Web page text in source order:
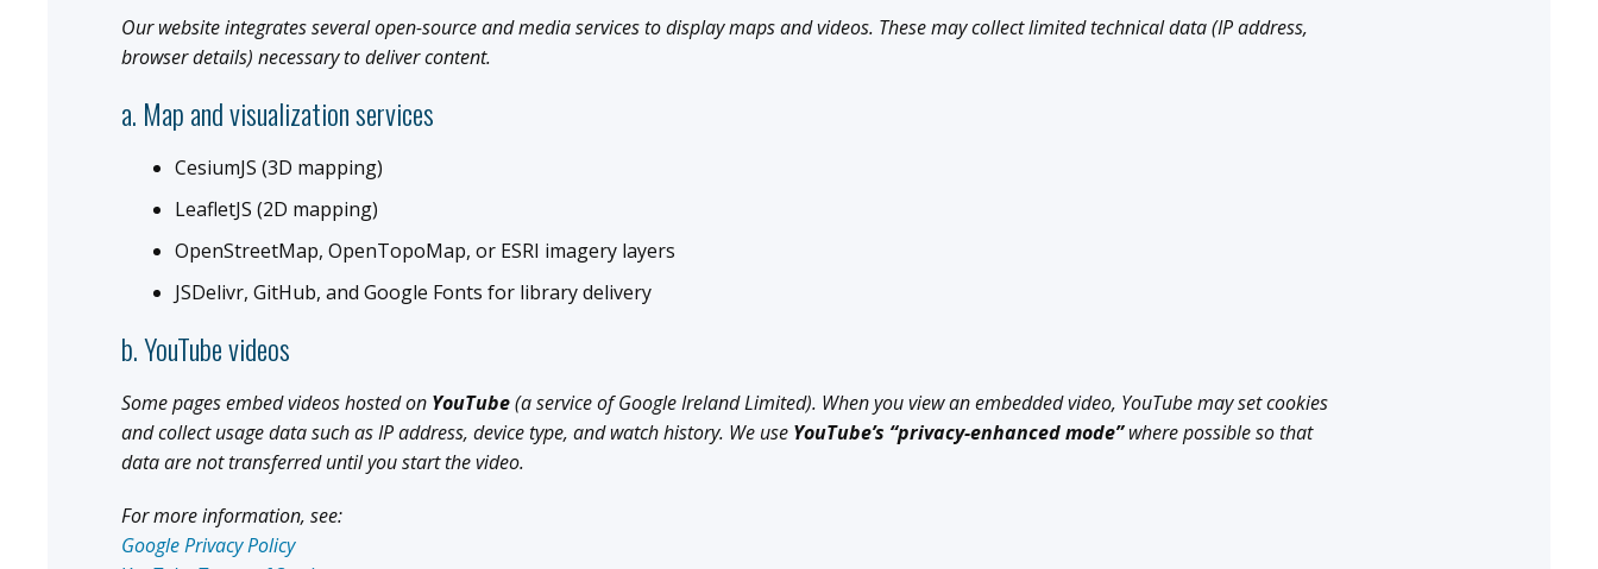
Our website integrates several open-source and media services to display maps and videos. These may collect limited technical data (IP address,
browser details) necessary to deliver content.
a. Map and visualization services
CesiumJS (3D mapping)
LeafletJS (2D mapping)
OpenStreetMap, OpenTopoMap, or ESRI imagery layers
JSDelivr, GitHub, and Google Fonts for library delivery
b. YouTube videos
Some pages embed videos hosted on YouTube(a service of Google Ireland Limited). When you view an embedded video, YouTube may set cookies
and collect usage data such as IP address, device type, and watch history. We use YouTube’s “privacy-enhanced mode”where possible so that
data are not transferred until you start the video.
For more information, see:
Google Privacy Policy